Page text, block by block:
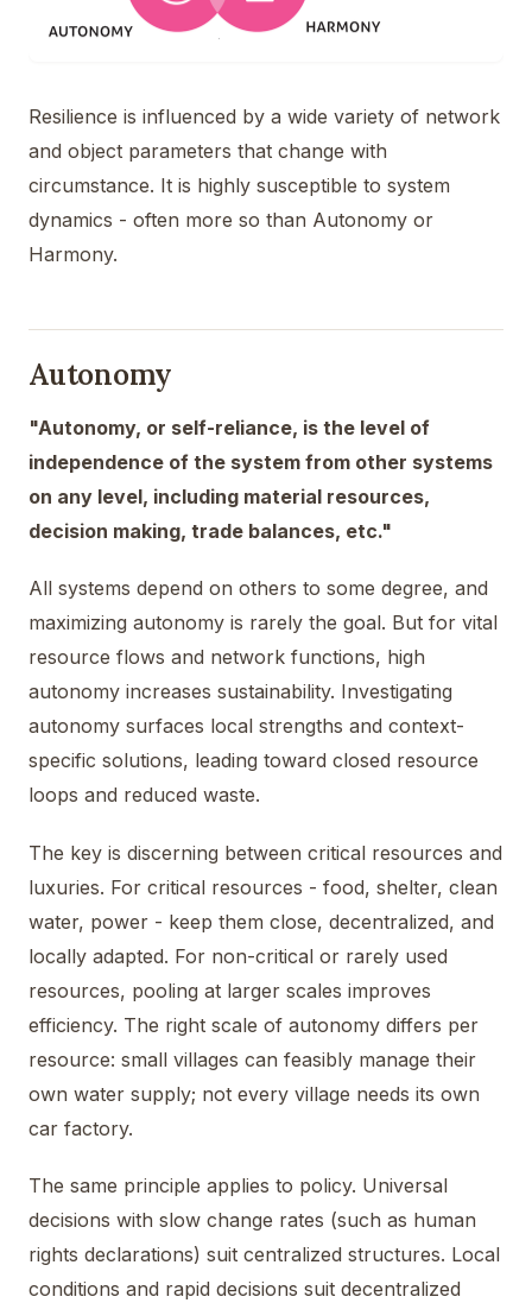
Resilience is influenced by a wide variety of network
and object parameters that change with
circumstance. It is highly susceptible to system
dynamics - often more so than Autonomy or
Harmony.
Autonomy
"Autonomy, or self-reliance, is the level of
independence of the system from other systems
on any level, including material resources,
decision making, trade balances, etc."
All systems depend on others to some degree, and
maximizing autonomy is rarely the goal. But for vital
resource flows and network functions, high
autonomy increases sustainability. Investigating
autonomy surfaces local strengths and context-
specific solutions, leading toward closed resource
loops and reduced waste.
The key is discerning between critical resources and
luxuries. For critical resources - food, shelter, clean
water, power - keep them close, decentralized, and
locally adapted. For non-critical or rarely used
resources, pooling at larger scales improves
efficiency. The right scale of autonomy differs per
resource: small villages can feasibly manage their
own water supply; not every village needs its own
car factory.
The same principle applies to policy. Universal
decisions with slow change rates (such as human
rights declarations) suit centralized structures. Local
conditions and rapid decisions suit decentralized